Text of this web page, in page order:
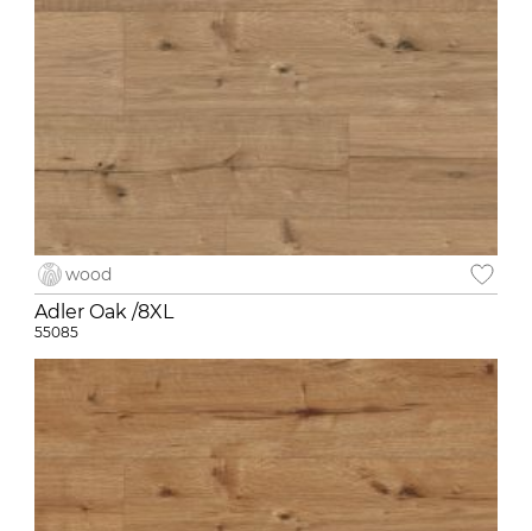
wood
Adler Oak /8XL
55085